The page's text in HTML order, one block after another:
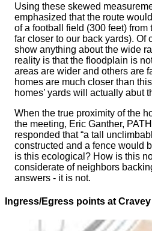
Using these skewed measurements, PATH repeatedly
emphasized that the route
of a football field (300 feet)
far closer to our back yards). Of
show anything about the wide
reality is that the floodplain is
areas are wider and others are
homes are much closer than
homes’ yards will actually abut
When the true proximity of the homes was brought up in
the meeting, Eric Ganther,
responded that “a tall
constructed and a fence would
is this ecological? How is this
considerate of neighbors
answers - it is not.
Ingress/Egress points at